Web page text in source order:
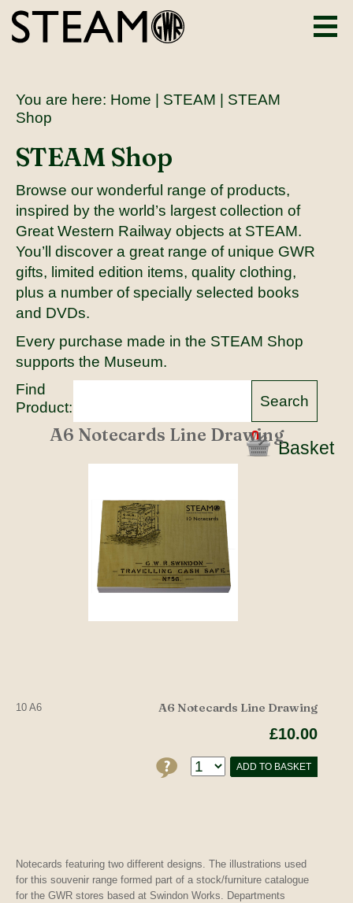
You are here: Home STEAM | STEAM
Shop
STEAM Shop
Browse our wonderful range of products,
inspired by the world’s largest collection of
Great Western Railway objects at STEAM.
You’ll discover a great range of unique GWR
gifts, limited edition items, quality clothing,
plus a number of specially selected books
and DVDs.
Every purchase made in the STEAM Shop
supports the Museum.
Find
Product:
0
Basket
A6 Notecards Line Drawing
A6 Notecards Line Drawing
£10.00
ADD TO BASKET
10 A6
Notecards featuring two different designs. The illustrations used
for this souvenir range formed part of a stock/furniture catalogue
for the GWR stores based at Swindon Works. Departments